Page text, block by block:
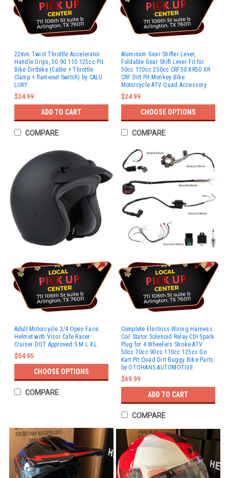
22mm Twist Throttle Accelerator
Handle Grips, 50 90 110 125cc Pit
Bike Dirtbike (Cable + Throttle
Clamp + flameout Switch) by CALU
LUKY
$24.99
ADD TO CART
COMPARE
Aluminum Gear Shifter Lever,
Foldable Gear Shift Lever Fit for
50cc 110cc 250cc CRF50 XR50 XR
CRF Dirt Pit Monkey Bike
Motorcycle ATV Quad Accessory
$24.99
CHOOSE OPTIONS
COMPARE
Adult Motorcycle 3/4 Open Face
Helmet with Visor Cafe Racer
Cruiser DOT Approved S M L XL
$54.95
CHOOSE OPTIONS
COMPARE
Complete Electrics Wiring Harness
Coil Stator Solenoid Relay CDI Spark
Plug for 4 Wheelers Stroke ATV
50cc 70cc 90cc 110cc 125cc Go
Kart Pit Quad Dirt Buggy Bike Parts
by OTOHANS AUTOMOTIVE
$69.99
ADD TO CART
COMPARE